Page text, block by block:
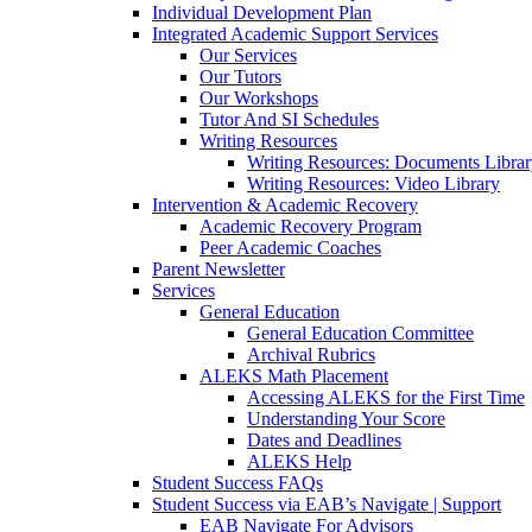
Individual Development Plan
Integrated Academic Support Services
Our Services
Our Tutors
Our Workshops
Tutor And SI Schedules
Writing Resources
Writing Resources: Documents
Writing Resources: Video Library
Intervention & Academic Recovery
Academic Recovery Program
Peer Academic Coaches
Parent Newsletter
Services
General Education
General Education Committee
Archival Rubrics
ALEKS Math Placement
Accessing ALEKS for the First Time
Understanding Your Score
Dates and Deadlines
ALEKS Help
Student Success FAQs
Student Success via EAB’s Navigate | Support
EAB Navigate For Advisors